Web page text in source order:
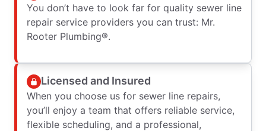
You don’t have to look far for quality sewer line
repair service providers you can trust: Mr.
Rooter Plumbing®.
Licensed and Insured
When you choose us for sewer line repairs,
you’ll enjoy a team that offers reliable service,
flexible scheduling, and a professional,